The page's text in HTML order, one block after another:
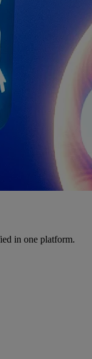
in one platform.